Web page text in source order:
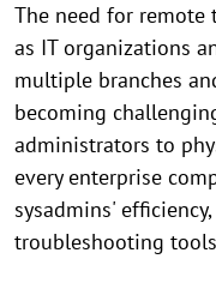
The need for remote
as IT organizations
multiple branches
becoming
administrators to
every enterprise
sysadmins'
troubleshooting